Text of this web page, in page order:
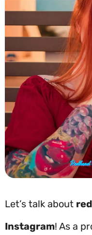
Let’s talk about
Instagram! As a